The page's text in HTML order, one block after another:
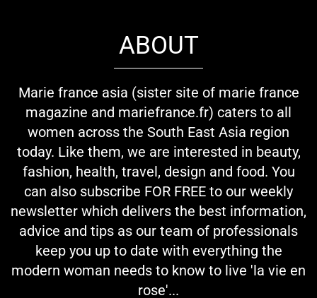
ABOUT
Marie france asia (sister site of marie france
magazine and mariefrance.fr) caters to all
women across the South East Asia region
today. Like them, we are interested in beauty,
fashion, health, travel, design and food. You
can also subscribe FOR FREE to our weekly
newsletter which delivers the best information,
advice and tips as our team of professionals
keep you up to date with everything the
modern woman needs to know to live 'la vie en
rose'...